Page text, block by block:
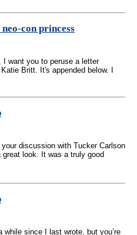
con princess
I want you to peruse a letter
Britt. It's appended below. I
discussion with Tucker Carlson
look. It was a truly good
while since I last wrote, but you’re